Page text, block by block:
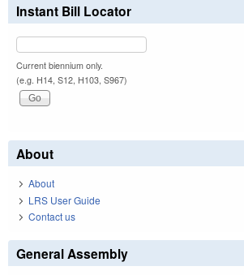
Instant Bill Locator
Current biennium only.
(e.g. H14, S12, H103, S967)
About
About
LRS User Guide
Contact us
General Assembly